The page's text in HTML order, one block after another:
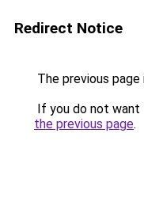
Redirect Notice
The previous
If you do not want
the previous page.